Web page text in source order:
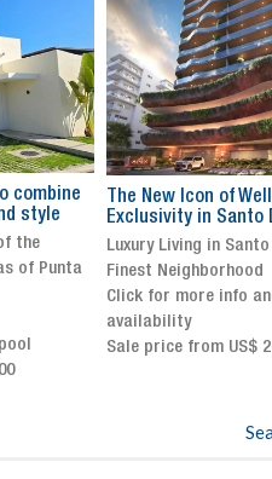
and
Exclusive
El Millón, Santo
Elegant 8-story
residential tower
Outstanding
Sale price from